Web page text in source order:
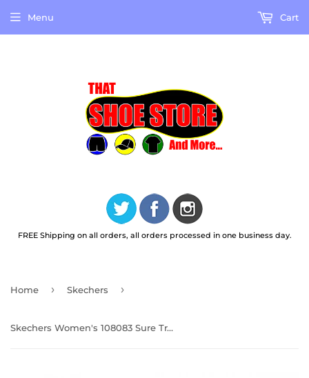
FREE Shipping on all orders, all orders processed in one business day.
Menu Cart
Home › Skechers ›
Skechers Women's 108083 Sure Track Saivy Leopard Safety Toe Metal Free Work Shoes (WIDE)